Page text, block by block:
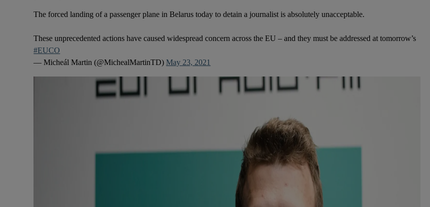
The forced landing of a passenger plane in Belarus today to detain a journalist is absolutely unacceptable.
These unprecedented actions have caused widespread concern across the EU – and they must be addressed at tomorrow’s
#EUCO
— Micheál Martin (@MichealMartinTD)May 23, 2021